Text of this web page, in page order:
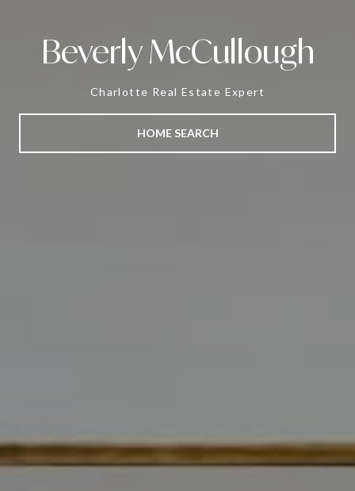
Beverly McCullough
Charlotte Real Estate Expert
HOME SEARCH